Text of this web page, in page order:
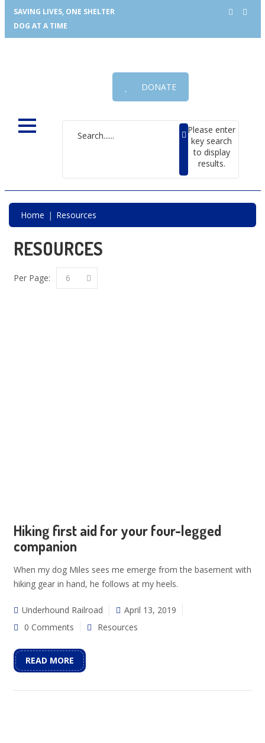
SAVING LIVES, ONE SHELTER
DOG AT A TIME
DONATE
Please enter
key search
to display
results.
Home Resources
RESOURCES
Per Page: 6
Hiking first aid for your four-legged
companion
When my dog Miles sees me emerge from the basement with
hiking gear in hand, he follows at my heels.
Underhound Railroad
April 13, 2019
0 Comments
Resources
READ MORE